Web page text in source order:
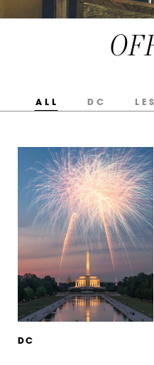
ALL DC LES
DC